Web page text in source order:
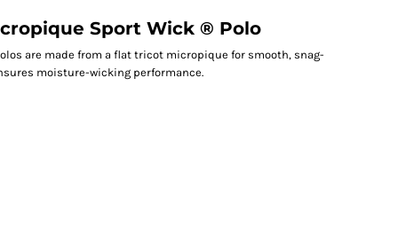
Sport Wick ® Polo
are made from a flat tricot micropique for smooth, snag-
moisture-wicking performance.